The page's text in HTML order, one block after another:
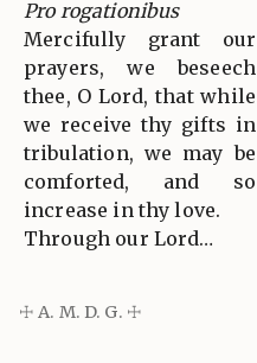
Pro rogationibus
Mercifully grant our
prayers, we beseech
thee, O Lord, that while
we receive thy gifts in
tribulation, we may be
comforted, and so
increase in thy love.
Through our Lord…
☩ A. M. D. G. ☩